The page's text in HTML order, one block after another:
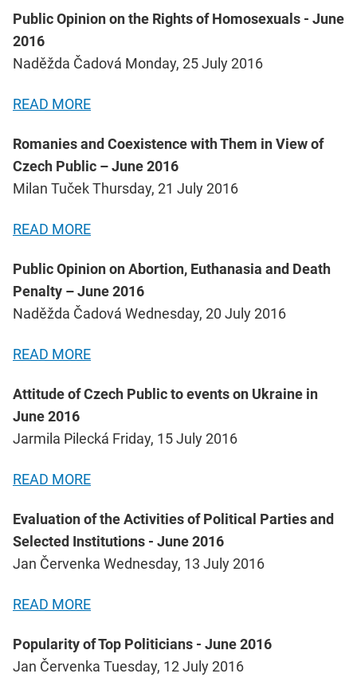
Public Opinion on the Rights of Homosexuals - June
2016
Naděžda Čadová Monday, 25 July 2016
READ MORE
Romanies and Coexistence with Them in View of
Czech Public – June 2016
Milan Tuček Thursday, 21 July 2016
READ MORE
Public Opinion on Abortion, Euthanasia and Death
Penalty – June 2016
Naděžda Čadová Wednesday, 20 July 2016
READ MORE
Attitude of Czech Public to events on Ukraine in
June 2016
Jarmila Pilecká Friday, 15 July 2016
READ MORE
Evaluation of the Activities of Political Parties and
Selected Institutions - June 2016
Jan Červenka Wednesday, 13 July 2016
READ MORE
Popularity of Top Politicians - June 2016
Jan Červenka Tuesday, 12 July 2016